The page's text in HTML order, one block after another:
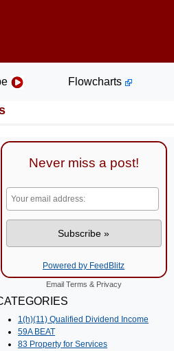
Flowcharts
Never miss a post!
Powered by FeedBlitz
Email Terms & Privacy
1(h)(11) Qualified Dividend Income
59A BEAT
83 Property for Services